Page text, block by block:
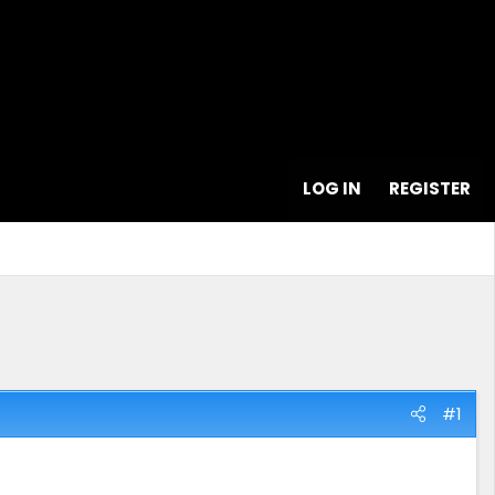
LOG IN REGISTER
#1